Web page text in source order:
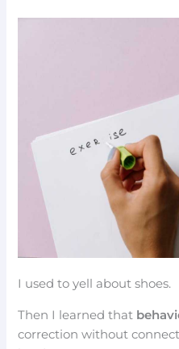
I used to yell about shoes.
Then I learned that
correction without